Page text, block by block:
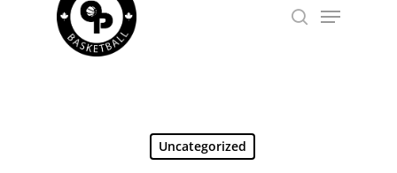
Uncategorized